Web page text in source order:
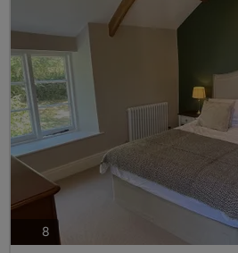
8 photos